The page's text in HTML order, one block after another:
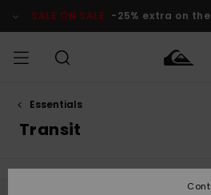
products
selection
SALE ON SALE -25% extra on
MIEHET
Uutuudet
Lasten
Essentials
Transit